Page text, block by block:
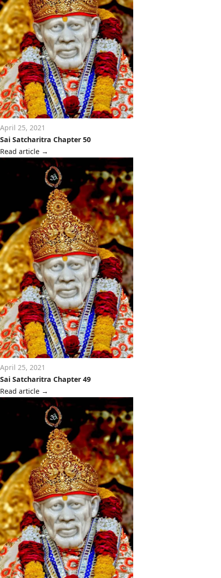
April 25, 2021
Sai Satcharitra Chapter 50
Read article →
April 25, 2021
Sai Satcharitra Chapter 49
Read article →